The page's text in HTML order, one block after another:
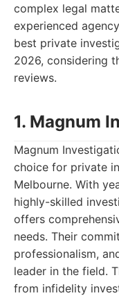
complex legal
experienced
best private
2026, considering
reviews.
1. Magnum
Magnum
choice for private
Melbourne. With
highly-skilled
offers
needs. Their
professionalism,
leader in the field.
from infidelity